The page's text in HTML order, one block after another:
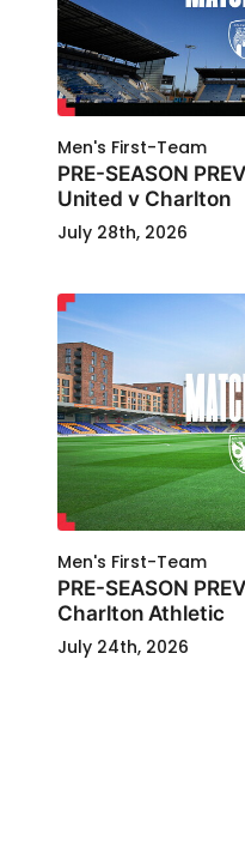
Men's First-Team
PRE-SEASON
United v Charlton
July 28th, 2026
Men's First-Team
PRE-SEASON
Charlton Athletic
July 24th, 2026